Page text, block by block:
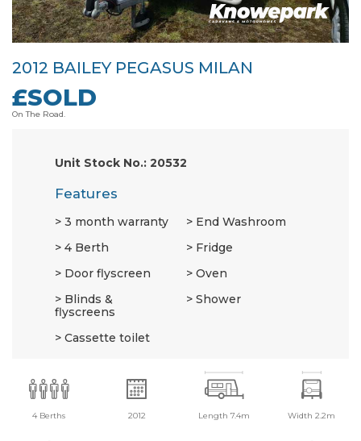
2012 BAILEY PEGASUS MILAN
£SOLD
On The Road.
Unit Stock No.: 20532
Features
3 month warranty
4 Berth
Door flyscreen
Blinds &
flyscreens
Cassette toilet
End Washroom
Fridge
Oven
Shower
4 Berths 2012 Length 7.4m Width 2.2m